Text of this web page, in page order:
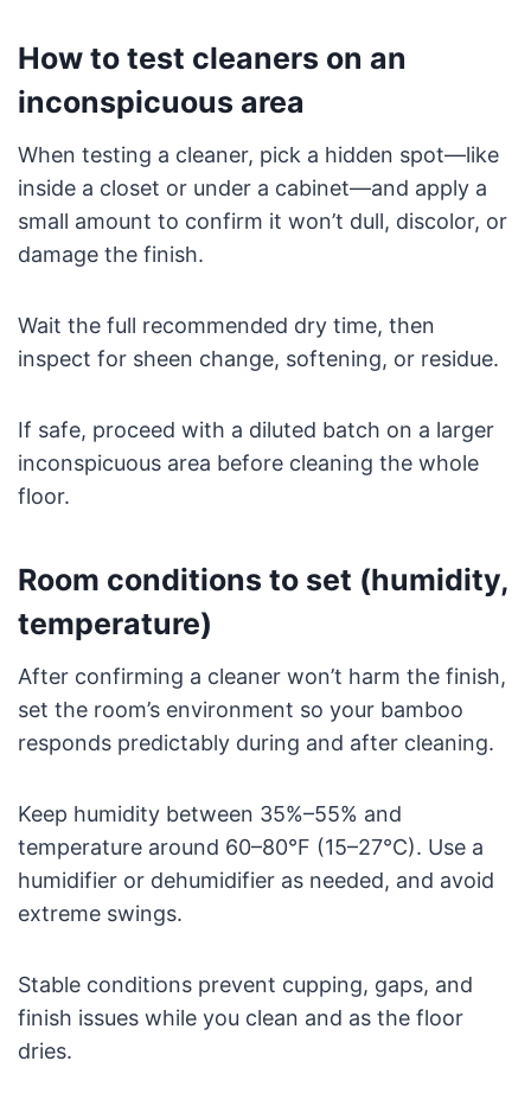
How to test cleaners on an
inconspicuous area
When testing a cleaner, pick a hidden spot—like
inside a closet or under a cabinet—and apply a
small amount to confirm it won’t dull, discolor, or
damage the finish.
Wait the full recommended dry time, then
inspect for sheen change, softening, or residue.
If safe, proceed with a diluted batch on a larger
inconspicuous area before cleaning the whole
floor.
Room conditions to set (humidity,
temperature)
After confirming a cleaner won’t harm the finish,
set the room’s environment so your bamboo
responds predictably during and after cleaning.
Keep humidity between 35%–55% and
temperature around 60–80°F (15–27°C). Use a
humidifier or dehumidifier as needed, and avoid
extreme swings.
Stable conditions prevent cupping, gaps, and
finish issues while you clean and as the floor
dries.